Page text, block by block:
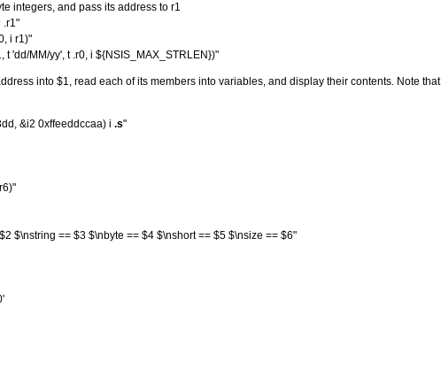
integers, and pass its address to r1
.r1"
i r1)"
'dd/MM/yy', t .r0, i ${NSIS_MAX_STRLEN})"
into $1, read each of its members into variables, and display their contents. Note
&i2 0xffeeddccaa) i .s"
$\nstring == $3 $\nbyte == $4 $\nshort == $5 $\nsize == $6"